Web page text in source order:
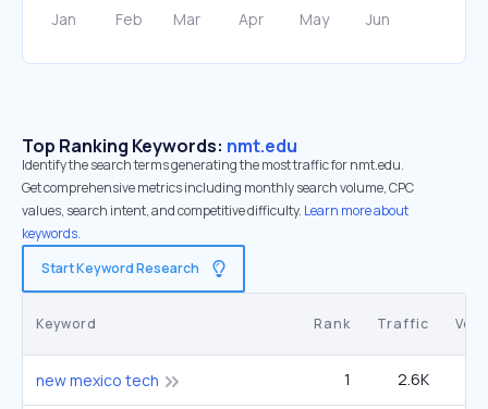
Top Ranking Keywords: nmt.edu
Identify the search terms generating the most traffic for nmt.edu.
Get comprehensive metrics including monthly search volume, CPC
values, search intent, and competitive difficulty. Learn more about
keywords.
Start Keyword Research
Keyword Rank Traffic
new mexico tech 1 2.6K